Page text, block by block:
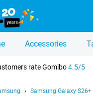
Accessories
rate Gomibo4.5/5
Samsung Galaxy S26+